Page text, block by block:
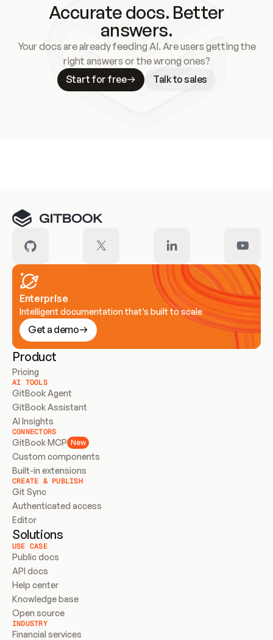
Accurate docs. Better
answers.
Your docs are already feeding AI. Are users getting the
right answers or the wrong ones?
Start for free
Talk to sales
Enterprise
Intelligent documentation that’s built to scale
Get a demo
Product
Pricing
AI TOOLS
GitBook Agent
GitBook Assistant
AI Insights
CONNECTORS
GitBook MCP New
Custom components
Built-in extensions
CREATE & PUBLISH
Git Sync
Authenticated access
Editor
Solutions
USE CASE
Public docs
API docs
Help center
Knowledge base
Open source
INDUSTRY
Financial services